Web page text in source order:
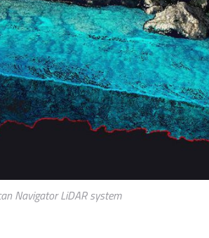
Navigator LiDAR system